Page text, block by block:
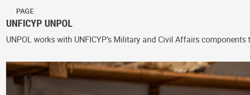
PAGE
UNFICYP UNPOL
UNPOL works with UNFICYP’s Military and Civil Affairs